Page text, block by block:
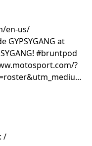
en-us/
GYPSYGANG at
#bruntpod
?